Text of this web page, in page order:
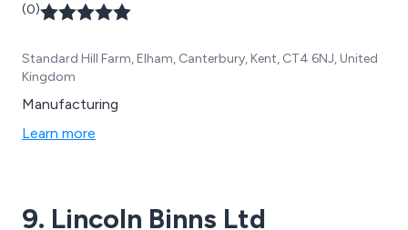
(0)
Standard Hill Farm, Elham, Canterbury, Kent, CT4 6NJ, United
Kingdom
Manufacturing
Learn more
9. Lincoln Binns Ltd